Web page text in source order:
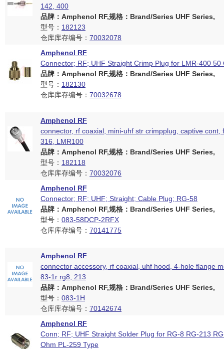
142, 400
品牌：Amphenol RF,规格：Brand/Series UHF Series,
型号： 182123
仓库库存编号： 70032078
Amphenol RF
Connector; RF; UHF Straight Crimp Plug for LMR-400 50
品牌：Amphenol RF,规格：Brand/Series UHF Series,
型号： 182130
仓库库存编号： 70032678
Amphenol RF
connector, rf coaxial, mini-uhf str crimpplug, captive cont,
316, LMR100
品牌：Amphenol RF,规格：Brand/Series UHF Series,
型号： 182118
仓库库存编号： 70032076
Amphenol RF
Connector; RF; UHF; Straight; Cable Plug; RG-58
品牌：Amphenol RF,规格：Brand/Series UHF Series,
型号： 083-58DCP-2RFX
仓库库存编号： 70141775
Amphenol RF
connector accessory, rf coaxial, uhf hood, 4-hole flange
83-1r rg8, 213
品牌：Amphenol RF,规格：Brand/Series UHF Series,
型号： 083-1H
仓库库存编号： 70142674
Amphenol RF
Conn; RF; UHF Straight Solder Plug for RG-8 RG-213
Ohm PL-259 Type